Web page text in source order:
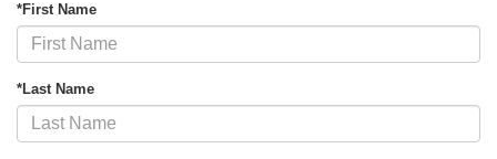
*First Name
*Last Name